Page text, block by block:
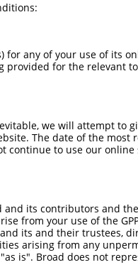
279
                                                                                      
Sbjct 2591  TTCATTCACAAATCCAGCTTCAAATACATAGGAGAATTCACACTGGAGAAAAGCCATAGAAATGTAAGGTTTGT  2664

Query  280  --------------------------------------------------------------------------  279
                                                                                      
Sbjct 2665  GACAAGGCTTTCGGGAATGATTCACACGTGGCACCCCATACTAGAATTCACACany of your use of its
for the relevant
we will attempt to
The date of the
continue to use our
and its contributors and
from your use of the
its and their trustees,
arising from any
is". Broad does not